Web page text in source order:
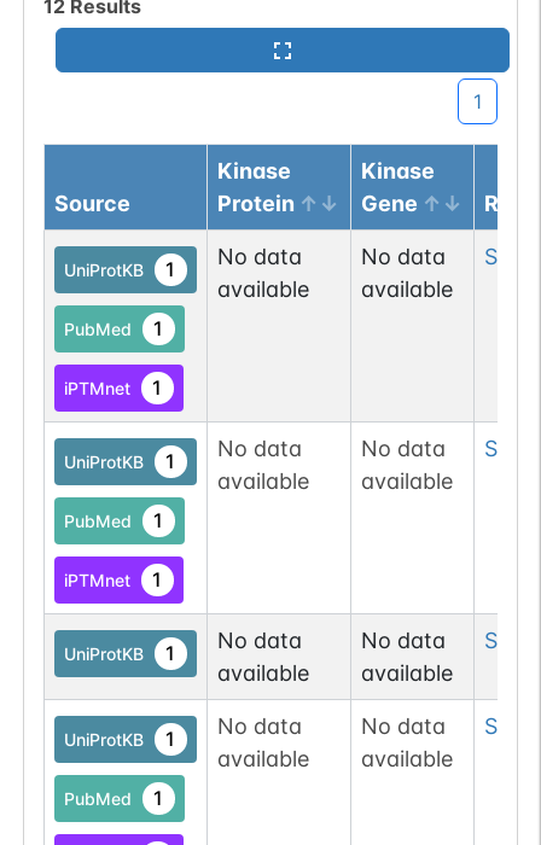
12 Results
1
Source
Kinase
Protein
Kinase
Gene
UniProtKB 1
PubMed 1
iPTMnet 1
No data
available
No data
available
Ser
UniProtKB 1
PubMed 1
iPTMnet 1
No data
available
No data
available
Ser
UniProtKB 1
No data
available
No data
available
Ser
UniProtKB 1
PubMed 1
No data
available
No data
available
Ser